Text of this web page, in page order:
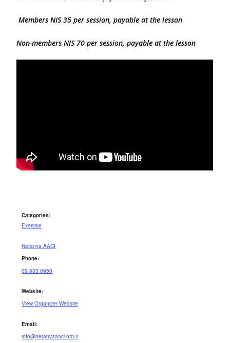
Members NIS 35 per session, payable at the lesson
Non-members NIS 70 per session, payable at the lesson
Categories:
Exercise
Netanya AACI
Phone:
09 833 0950
Website:
View Organizer Website
Email:
info@netanyaaaci.org.il